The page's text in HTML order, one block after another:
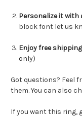
Personalize it with
block font let us
Enjoy free
only)
Got questions? Feel
them. You can also
If you want this ring,